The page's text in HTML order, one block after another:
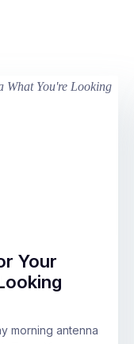
Your
morning antenna